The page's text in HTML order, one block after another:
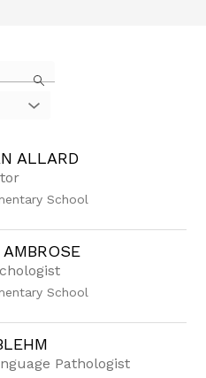
ALLARD
School
School
Pathologist